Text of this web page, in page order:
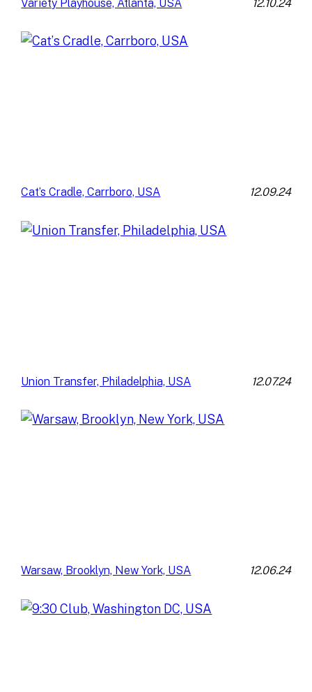
Variety Playhouse, Atlanta, USA 12.10.24
Cat’s Cradle, Carrboro, USA 12.09.24
Union Transfer, Philadelphia, USA 12.07.24
Warsaw, Brooklyn, New York, USA 12.06.24